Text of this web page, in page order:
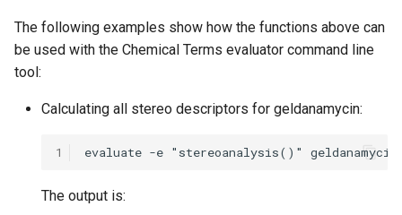
The following examples show how the functions above can
be used with the Chemical Terms evaluator command line
tool:
Calculating all stereo descriptors for geldanamycin:
1
The output is: